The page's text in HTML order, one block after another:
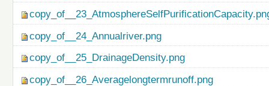
copy_of__24_Annualriver.png
copy_of__25_DrainageDensity.png
copy_of__26_Averagelongtermrunoff.png